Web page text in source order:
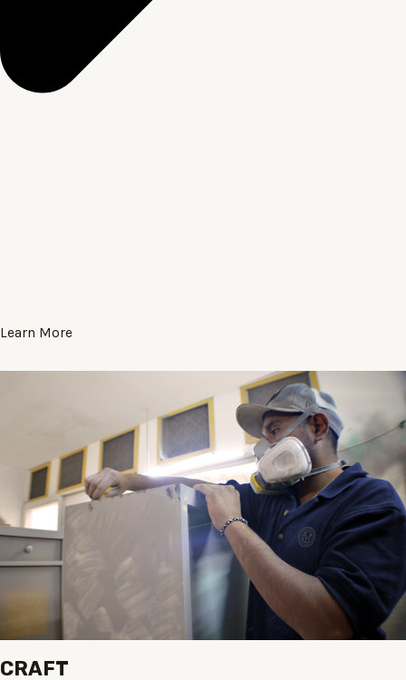
Learn More
CRAFT